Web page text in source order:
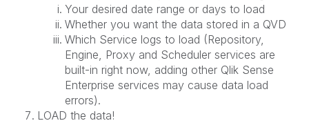
Your desired date range or days to load
Whether you want the data stored in a QVD
Which Service logs to load (Repository,
Engine, Proxy and Scheduler services are
built-in right now, adding other Qlik Sense
Enterprise services may cause data load
errors).
LOAD the data!